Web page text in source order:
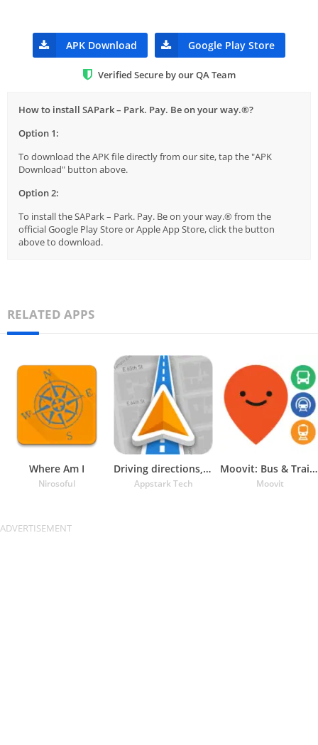
APK Download Google Play Store
Verified Secure by our QA Team
How to install SAPark – Park. Pay. Be on your way.®?
Option 1:
To download the APK file directly from our site, tap the "APK
Download" button above.
Option 2:
To install the SAPark – Park. Pay. Be on your way.® from the
official Google Play Store or Apple App Store, click the button
above to download.
RELATED APPS
Where Am I
Nirosoful
Driving directions, GPS Maps
Appstark Tech
Moovit: Bus & Train Schedules
Moovit